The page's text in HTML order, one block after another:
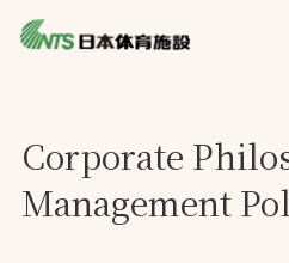
ニュース
プレスリリース
Corporate
Management